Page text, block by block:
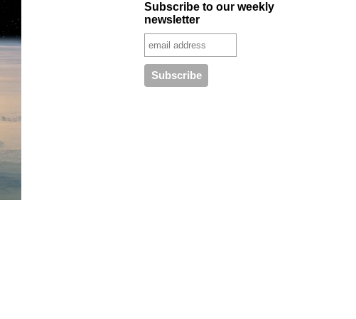
Subscribe to our weekly
newsletter